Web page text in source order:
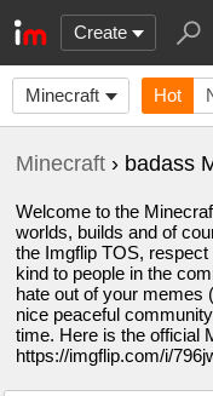
Create
Minecraft Hot
Minecraft › badass
Welcome to the
worlds, builds and of
the Imgflip TOS, respect
kind to people in the
hate out of your memes
nice peaceful
time. Here is the official
https://imgflip.com/i/